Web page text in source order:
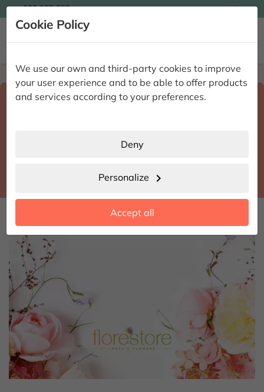
Cookie Policy
We use our own and third-party cookies to improve
your user experience and to be able to offer products
and services according to your preferences.
Deny
Personalize chevron_right
Accept all
935 955 525 Ingles
 
Home Enviar flores a domicilio Alicante
Select destination and delivery datesearch